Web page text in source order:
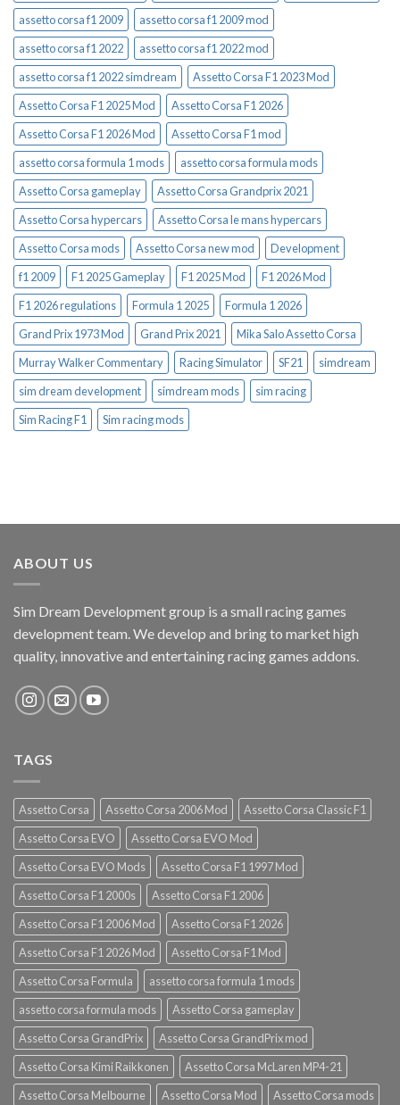
assetto corsa f1 2009
assetto corsa f1 2009 mod
assetto corsa f1 2022
assetto corsa f1 2022 mod
assetto corsa f1 2022 simdream
Assetto Corsa F1 2023 Mod
Assetto Corsa F1 2025 Mod
Assetto Corsa F1 2026
Assetto Corsa F1 2026 Mod
Assetto Corsa F1 mod
assetto corsa formula 1 mods
assetto corsa formula mods
Assetto Corsa gameplay
Assetto Corsa Grandprix 2021
Assetto Corsa hypercars
Assetto Corsa le mans hypercars
Assetto Corsa mods
Assetto Corsa new mod
Development
f1 2009
F1 2025 Gameplay F1 2025 Mod
F1 2026 Mod
F1 2026 regulations
Formula 1 2025
Formula 1 2026
Grand Prix 1973 Mod
Grand Prix 2021
Mika Salo Assetto Corsa
Murray Walker Commentary
Racing Simulator SF21
simdream
sim dream development
simdream mods
sim racing
Sim Racing F1
Sim racing mods
ABOUT US
Sim Dream Development group is a small racing games
development team. We develop and bring to market high
quality, innovative and entertaining racing games addons.
TAGS
Assetto Corsa Assetto Corsa 2006 Mod
Assetto Corsa Classic F1
Assetto Corsa EVO
Assetto Corsa EVO Mod
Assetto Corsa EVO Mods
Assetto Corsa F1 1997 Mod
Assetto Corsa F1 2000s
Assetto Corsa F1 2006
Assetto Corsa F1 2006 Mod
Assetto Corsa F1 2026
Assetto Corsa F1 2026 Mod
Assetto Corsa F1 Mod
Assetto Corsa Formula
assetto corsa formula 1 mods
assetto corsa formula mods
Assetto Corsa gameplay
Assetto Corsa GrandPrix
Assetto Corsa GrandPrix mod
Assetto Corsa Kimi Raikkonen
Assetto Corsa McLaren MP4-21
Assetto Corsa Melbourne
Assetto Corsa Mod Assetto Corsa mods